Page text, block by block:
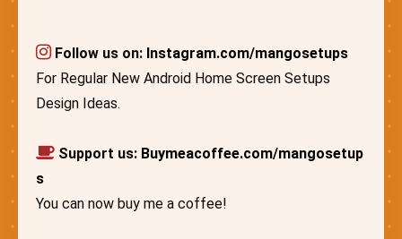
Follow us on: Instagram.com/mangosetups
For Regular New Android Home Screen Setups
Design Ideas.
Support us: Buymeacoffee.com/mangosetup
s
You can now buy me a coffee!